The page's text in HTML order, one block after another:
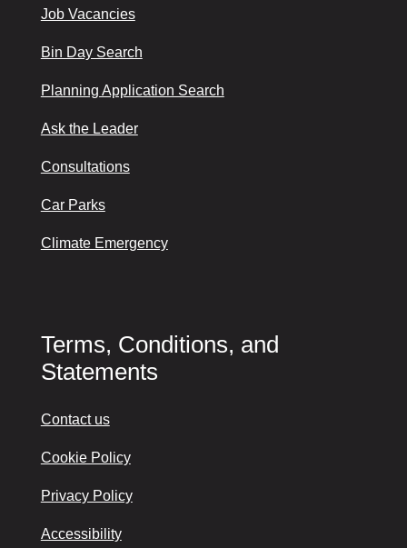
Job Vacancies
Bin Day Search
Planning Application Search
Ask the Leader
Consultations
Car Parks
Climate Emergency
Terms, Conditions, and
Statements
Contact us
Cookie Policy
Privacy Policy
Accessibility